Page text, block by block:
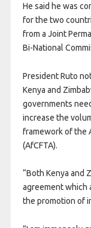
He said he was
for the two
from a Joint
Bi-National
President Ruto
Kenya and
governments
increase the
framework of the
(AfCFTA).
“Both Kenya and
agreement which
the promotion of